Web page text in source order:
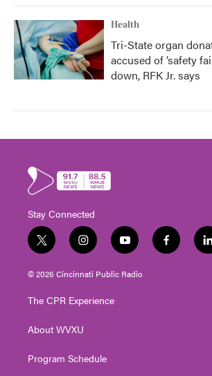
Health
Tri-State organ
accused of ‘safety
down, RFK Jr. says
Stay Connected
t
w
i
e
i
n
s
g
a
y
o
u
f
a
l
i
© 2026 Cincinnati Public Radio
The CPR Experience
About WVXU
Program Schedule